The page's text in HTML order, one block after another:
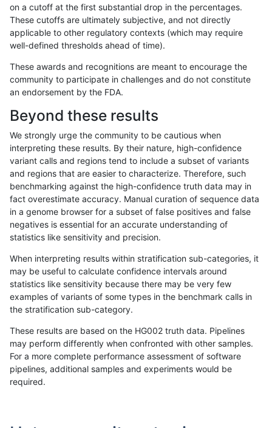
«12...1703170417051706 170717081709 17101711...17201721 »
gduggal-snapplat INDEL D1_5
ghariani-varprowl SNP * HG002complexvar
anovak-vg INDEL D6_15
gduggal-snapvard INDEL D6_15
gduggal-snapplat INDEL *
gduggal-snapvard INDEL D6_15
gduggal-snapvard INDEL D6_15
gduggal-bwavard INDEL D6_15 HG002compoundhet
on a cutoff at the first substantial drop in the percentages.
These cutoffs are ultimately subjective, and not directly
applicable to other regulatory contexts (which may require
well-defined thresholds ahead of time).
These awards and recognitions are meant to encourage the
community to participate in challenges and do not constitute
an endorsement by the FDA.
Beyond these results
We strongly urge the community to be cautious when
interpreting these results. By their nature, high-confidence
variant calls and regions tend to include a subset of variants
and regions that are easier to characterize. Therefore, such
benchmarking against the high-confidence truth data may in
fact overestimate accuracy. Manual curation of sequence data
in a genome browser for a subset of false positives and false
negatives is essential for an accurate understanding of
statistics like sensitivity and precision.
When interpreting results within stratification sub-categories, it
may be useful to calculate confidence intervals around
statistics like sensitivity because there may be very few
examples of variants of some types in the benchmark calls in
the stratification sub-category.
These results are based on the HG002 truth data. Pipelines
may perform differently when confronted with other samples.
For a more complete performance assessment of software
pipelines, additional samples and experiments would be
required.